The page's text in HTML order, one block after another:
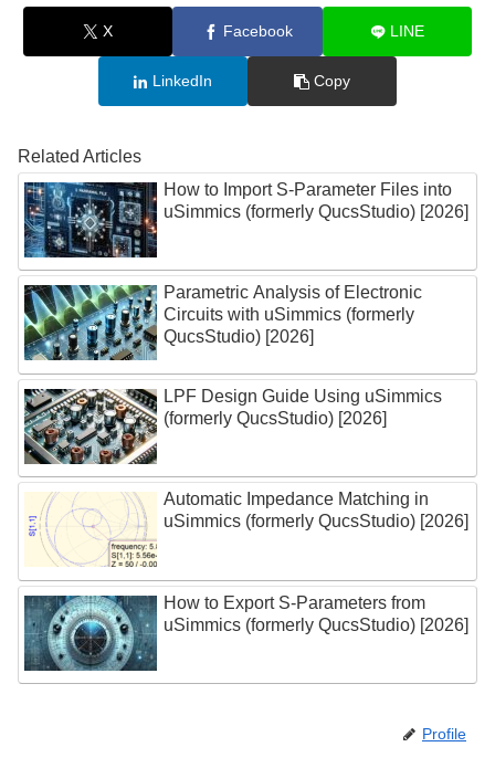
X Facebook LINE
LinkedIn Copy
Related Articles
How to Import S-Parameter Files into
uSimmics (formerly QucsStudio) [2026]
Parametric Analysis of Electronic
Circuits with uSimmics (formerly
QucsStudio) [2026]
LPF Design Guide Using uSimmics
(formerly QucsStudio) [2026]
Automatic Impedance Matching in
uSimmics (formerly QucsStudio) [2026]
How to Export S-Parameters from
uSimmics (formerly QucsStudio) [2026]
Profile